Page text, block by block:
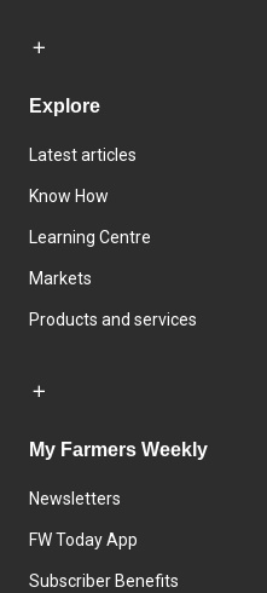
Explore
Latest articles
Know How
Learning Centre
Markets
Products and services
My Farmers Weekly
Newsletters
FW Today App
Subscriber Benefits